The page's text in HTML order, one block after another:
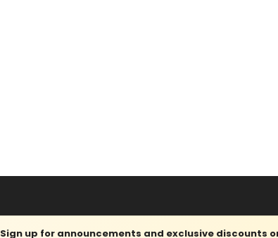
Sign up for announcements and exclusive discounts